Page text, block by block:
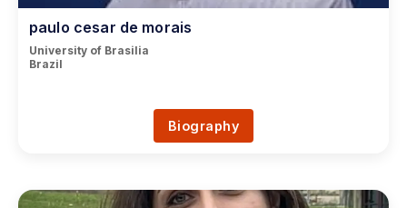
paulo cesar de morais
University of Brasilia
Brazil
Biography